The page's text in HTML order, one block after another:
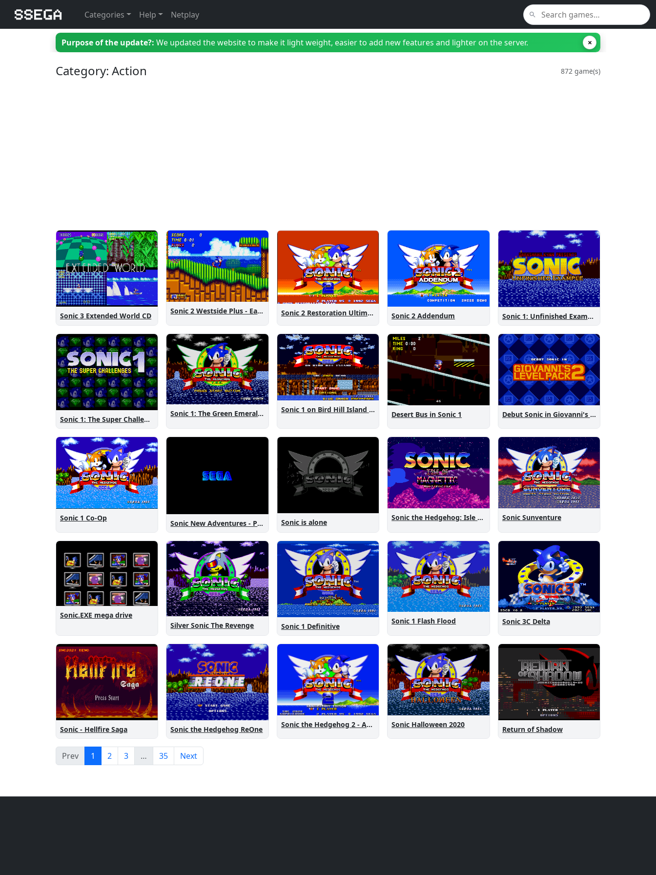
Categories Help Netplay
Purpose of the update?: We updated the website to make it light weight, easier to add new features and lighter on the server. ×
Category: Action 872 game(s)
Sonic 3 Extended World CD
Sonic 2 Westside Plus - Early Demo Sonic 2 Restoration Ultimate Sonic 2 Addendum Sonic 1: Unfinished Example Remade
Sonic 1: The Super Challenges
Sonic 1: The Green Emeralds Sonic 1 on Bird Hill Island Demo
Desert Bus in Sonic 1 Debut Sonic in Giovanni's Level Pack 2
Sonic 1 Co-Op
Sonic New Adventures - Peanut Birthday Demo Sonic is alone
Sonic the Hedgehog: Isle of Magnetic Artifacts Sonic Sunventure
Sonic.EXE mega drive
Silver Sonic The Revenge
Sonic 1 Definitive
Sonic 1 Flash Flood Sonic 3C Delta
Sonic - Hellfire Saga Sonic the Hedgehog ReOne
Sonic the Hedgehog 2 - Anniversary Edition Sonic Halloween 2020
Return of Shadow
Prev 1 2 3 … 35 Next